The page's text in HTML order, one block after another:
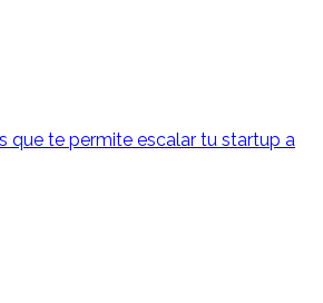
que te permite escalar tu startup a